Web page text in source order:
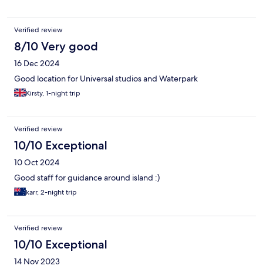
Verified review
8/10 Very good
16 Dec 2024
Good location for Universal studios and Waterpark
Kirsty, 1-night trip
Verified review
10/10 Exceptional
10 Oct 2024
Good staff for guidance around island :)
karr, 2-night trip
Verified review
10/10 Exceptional
14 Nov 2023